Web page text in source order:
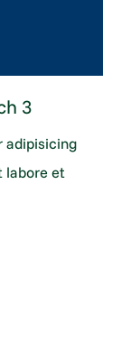
3
adipisicing
labore et